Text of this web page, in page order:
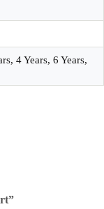
4 Years, 6 Years,